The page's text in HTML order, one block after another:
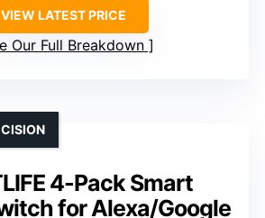
VIEW LATEST PRICE
Our Full Breakdown
4-Pack Smart
for Alexa/Google